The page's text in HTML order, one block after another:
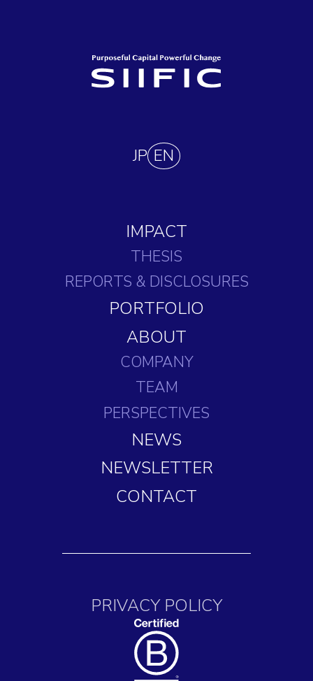
JP EN
IMPACT
THESIS
REPORTS & DISCLOSURES
PORTFOLIO
ABOUT
COMPANY
TEAM
PERSPECTIVES
NEWS
NEWSLETTER
CONTACT
PRIVACY POLICY